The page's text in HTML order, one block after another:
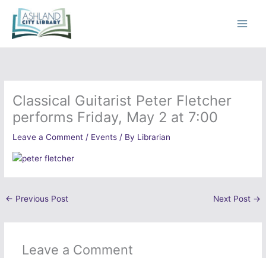
content
Classical Guitarist Peter Fletcher
performs Friday, May 2 at 7:00
Leave a Comment / Events / By Librarian
← Previous Post Next Post →
Leave a Comment